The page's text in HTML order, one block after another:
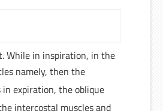
While in inspiration, in the
namely, then the
expiration, the oblique
intercostal muscles and